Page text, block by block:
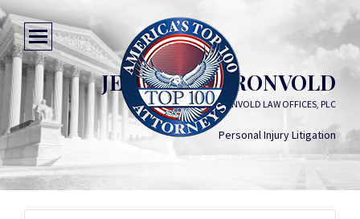
JEFFREY R. TRONVOLD
EELLS & TRONVOLD LAW OFFICES, PLC
Personal Injury Litigation